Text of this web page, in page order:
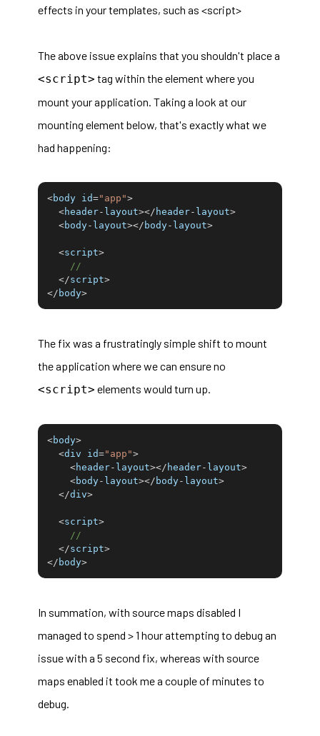
effects in your templates, such as <script>
The above issue explains that you shouldn't place a
<script> tag within the element where you
mount your application. Taking a look at our
mounting element below, that's exactly what we
had happening:
<body id="app">
<header- layout></ header- layout>
<body- layout></ body- layout>
<script>
//
</script>
</ body>
The fix was a frustratingly simple shift to mount
the application where we can ensure no
<script> elements would turn up.
<body>
<div id="app">
<header- layout></ header- layout>
<body- layout></ body- layout>
</div>
<script>
//
</script>
</ body>
In summation, with source maps disabled I
managed to spend > 1 hour attempting to debug an
issue with a 5 second fix, whereas with source
maps enabled it took me a couple of minutes to
debug.